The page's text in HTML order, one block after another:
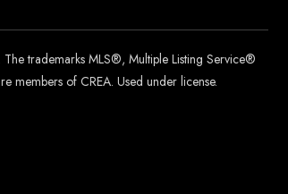
trademarks MLS®, Multiple Listing Service®
members of CREA. Used under license.